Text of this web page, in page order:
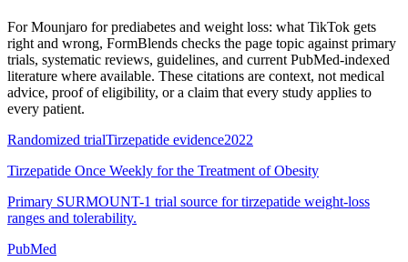
ForMounjaro for prediabetes and weight loss: what TikTok gets
right and wrong, FormBlends checks the page topic against primary
trials, systematic reviews, guidelines, and current PubMed-indexed
literature where available. These citations are context, not medical
advice, proof of eligibility, or a claim that every study applies to
every patient.
Randomized trialTirzepatide evidence2022
Tirzepatide Once Weekly for the Treatment of Obesity
Primary SURMOUNT-1 trial source for tirzepatide weight-loss
ranges and tolerability.
PubMed